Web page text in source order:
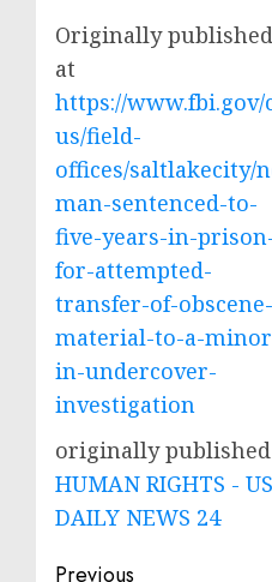
Originally published
at
https://www.fbi.gov/
us/field-
offices/saltlakecity/
man-sentenced-to-
five-years-in-
for-attempted-
transfer-of-obscene-
material-to-a-
in-undercover-
investigation
originally
HUMAN RIGHTS -
DAILY NEWS 24
Previous